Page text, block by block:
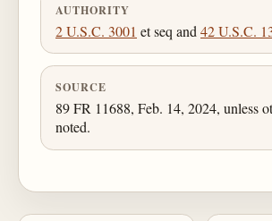
AUTHORITY
2 U.S.C. 3001 et seq and 42 U.S.C.
SOURCE
89 FR 11688, Feb. 14, 2024, unless
noted.